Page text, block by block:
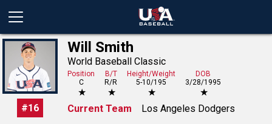
#16
Will Smith
World Baseball Classic
Position
C
★
B/T
R/R
★
Height/Weight
5-10/195
★
DOB
3/28/1995
★
Current Team
Los Angeles Dodgers